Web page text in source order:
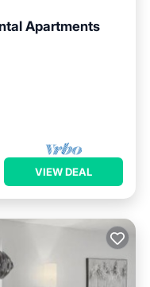
Apartments
VIEW DEAL